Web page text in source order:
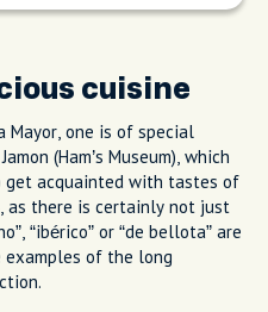
cuisine
Mayor, one is of special
(Ham’s Museum), which
acquainted with tastes of
as there is certainly not just
“ibérico” or “de bellota” are
of the long